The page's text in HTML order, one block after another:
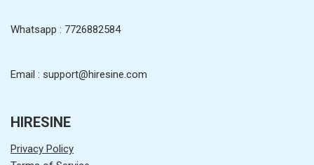
Whatsapp : 7726882584
Email : support@hiresine.com
HIRESINE
Privacy Policy